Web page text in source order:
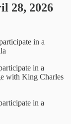
28, 2026
in a
in a
with King Charles
in a